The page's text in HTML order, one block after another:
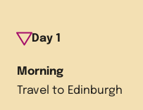
Day 1
Morning
Travel to Edinburgh